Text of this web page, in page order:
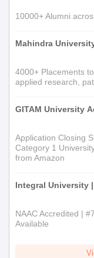
10000+ Alumni
Mahindra
4000+ Placements
applied research,
GITAM University
Application Closing
Category 1
from Amazon
Integral University
NAAC Accredited |
Available